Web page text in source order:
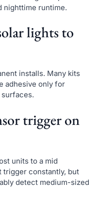
nighttime runtime.
lights to
installs. Many kits
adhesive only for
trigger on
units to a mid
trigger constantly, but
detect medium-sized